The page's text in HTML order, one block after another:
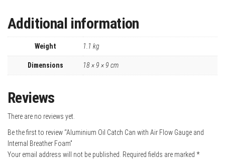
Additional information
Weight 1.1 kg
Dimensions 18 × 9 × 9 cm
Reviews
There are no reviews yet.
Be the first to review “Aluminium Oil Catch Can with Air Flow Gauge and
Internal Breather Foam”
Your email address will not be published. Required fields are marked *